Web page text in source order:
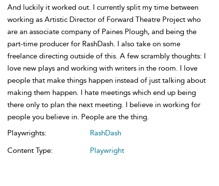
And luckily it worked out. I currently split my time between
working as Artistic Director of Forward Theatre Project who
are an associate company of Paines Plough, and being the
part-time producer for RashDash. I also take on some
freelance directing outside of this. A few scrambly thoughts: I
love new plays and working with writers in the room. I love
people that make things happen instead of just talking about
making them happen. I hate meetings which end up being
there only to plan the next meeting. I believe in working for
people you believe in. People are the thing.
Playwrights:
RashDash
Content Type:
Playwright